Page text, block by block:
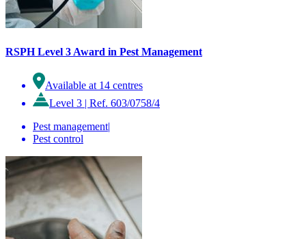
RSPH Level 3 Award in Pest Management
Available at 14 centres
Level 3 | Ref. 603/0758/4
Pest management|
Pest control